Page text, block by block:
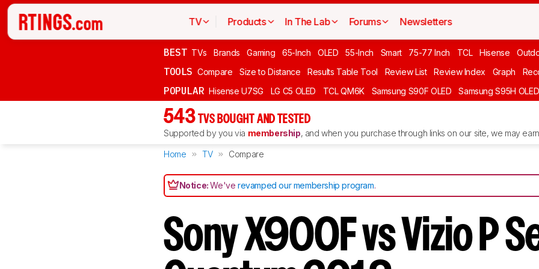
TV Products In The Lab Forums Newsletters
BEST TVs Brands Gaming 65-Inch OLED 55-Inch Smart 75-77 Inch TCL Hisense
TOOLS Compare Size to Distance Results Table Tool Review List Review Index Graph
POPULAR Hisense U7SG LG C5 OLED TCL QM6K Samsung S90F OLED Samsung S95H OLED
543 TVS BOUGHT AND TESTED
Supported by you via membership, and when you purchase through links on our site, we may
Home TV Compare
Notice:We'verevamped our membership program.
Sony X900F vs Vizio P